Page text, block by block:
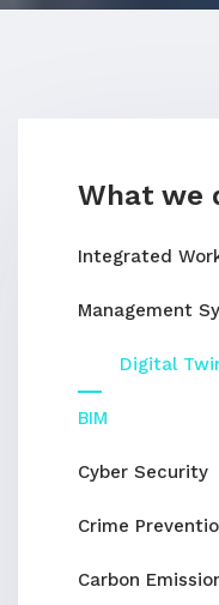
What we
Integrated
Management
Digital
BIM
Cyber Security
Crime
Carbon